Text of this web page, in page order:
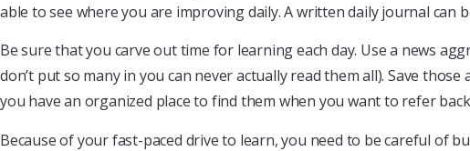
able to see where you are improving daily. A written daily journal can
Be sure that you carve out time for learning each day. Use a news
don’t put so many in you can never actually read them all). Save
you have an organized place to find them when you want to refer
Because of your fast-paced drive to learn, you need to be careful of